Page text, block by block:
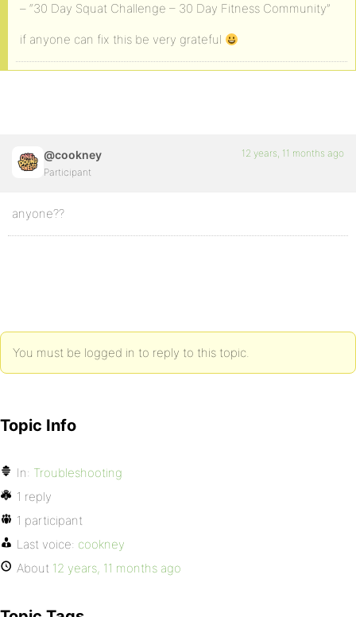
– “30 Day Squat Challenge – 30 Day Fitness Community”
if anyone can fix this be very grateful
@cookney
Participant
12 years, 11 months ago
anyone??
You must be logged in to reply to this topic.
Topic Info
In: Troubleshooting
1 reply
1 participant
Last voice: cookney
About 12 years, 11 months ago